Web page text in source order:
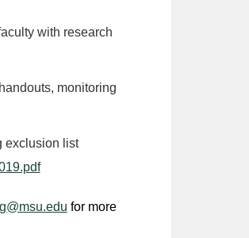
with research
monitoring
exclusion list
for more